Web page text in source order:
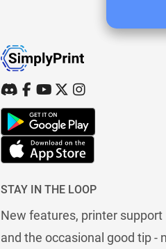
STAY IN THE LOOP
New features, printer support
and the occasional good tip -